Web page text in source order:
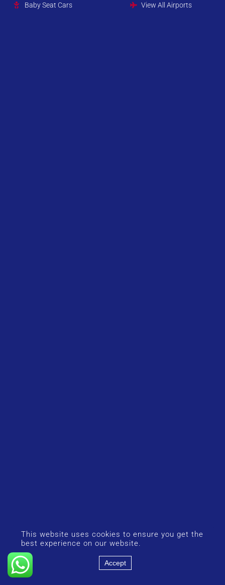
Baby Seat Cars
View All Airports
This website uses cookies to ensure you get the
best experience on our website.
Accept